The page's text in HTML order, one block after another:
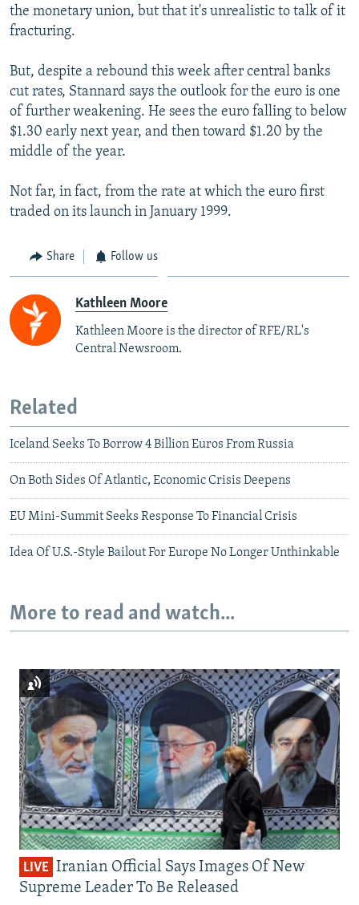
the monetary union, but that it's unrealistic to talk of it
fracturing.
But, despite a rebound this week after central banks
cut rates, Stannard says the outlook for the euro is one
of further weakening. He sees the euro falling to below
$1.30 early next year, and then toward $1.20 by the
middle of the year.
Not far, in fact, from the rate at which the euro first
traded on its launch in January 1999.
Share Follow us
Kathleen Moore
Kathleen Moore is the director of RFE/RL's
Central Newsroom.
Related
Iceland Seeks To Borrow 4 Billion Euros From Russia
On Both Sides Of Atlantic, Economic Crisis Deepens
EU Mini-Summit Seeks Response To Financial Crisis
Idea Of U.S.-Style Bailout For Europe No Longer Unthinkable
More to read and watch...
LIVE Iranian Official Says Images Of New
Supreme Leader To Be Released